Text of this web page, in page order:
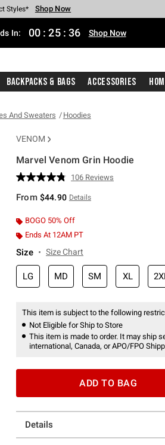
Spent* Shop Now
Styles* Shop Now
Shop Now
Shop Now
Shop Now
Purchase* Shop Now
In: 00 : 25 : 35 Shop Now
Backpacks & Bags Accessories
And Sweaters Hoodies
VENOM
Marvel Venom Grin Hoodie
3.5 out of 5 Customer Rating
Read
Reviews.
page
link.
106 Reviews
From $44.90 Details
BOGO 50% Off
Ends At 12AM PT
Size Size Chart
LG MD SM XL
This item is subject to the following
Not Eligible for Ship to Store
This item is made to order. It may ship
international, Canada, or APO/FPO
ADD TO BAG
Details